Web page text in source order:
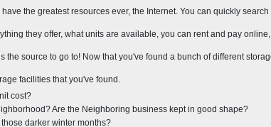
the greatest resources ever, the Internet. You can quickly
they offer, what units are available, you can rent and pay
the source to go to! Now that you've found a bunch of different
facilities that you've found.
cost?
Are the Neighboring business kept in good shape?
darker winter months?